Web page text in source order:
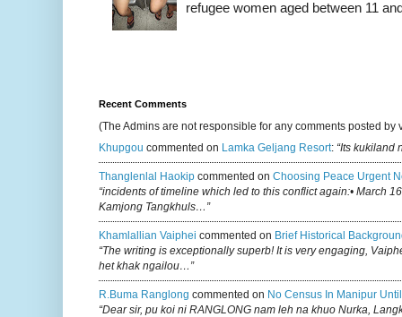
refugee women aged between 11
Recent Comments
(The Admins are not responsible for any comments posted by
Khupgou commented on Lamka Geljang Resort: “Its kukiland
Thanglenlal Haokip commented on Choosing Peace Urgent
“incidents of timeline which led to this conflict again:• March
Kamjong Tangkhuls…”
Khamlallian Vaiphei commented on Brief Historical
“The writing is exceptionally superb! It is very engaging,
het khak ngailou…”
R.buma Ranglong commented on No Census In Manipur
“Dear sir, pu koi ni RANGLONG nam leh na khuo Nurka,